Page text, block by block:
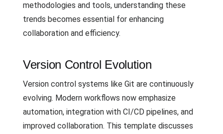
methodologies and tools, understanding these
trends becomes essential for enhancing
collaboration and efficiency.
Version Control Evolution
Version control systems like Git are continuously
evolving. Modern workflows now emphasize
automation, integration with CI/CD pipelines, and
improved collaboration. This template discusses